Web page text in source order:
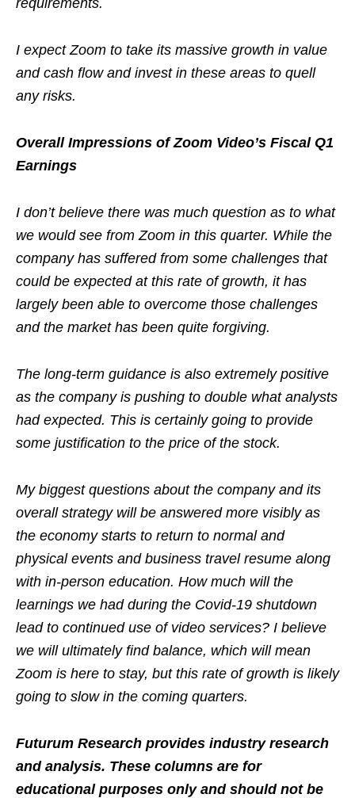
I expect Zoom to take its massive growth in value
and cash flow and invest in these areas to quell
any risks.
Overall Impressions of Zoom Video’s Fiscal Q1
Earnings
I don’t believe there was much question as to what
we would see from Zoom in this quarter. While the
company has suffered from some challenges that
could be expected at this rate of growth, it has
largely been able to overcome those challenges
and the market has been quite forgiving.
The long-term guidance is also extremely positive
as the company is pushing to double what analysts
had expected. This is certainly going to provide
some justification to the price of the stock.
My biggest questions about the company and its
overall strategy will be answered more visibly as
the economy starts to return to normal and
physical events and business travel resume along
with in-person education. How much will the
learnings we had during the Covid-19 shutdown
lead to continued use of video services? I believe
we will ultimately find balance, which will mean
Zoom is here to stay, but this rate of growth is likely
going to slow in the coming quarters.
Futurum Research provides industry research
and analysis. These columns are for
educational purposes only and should not be